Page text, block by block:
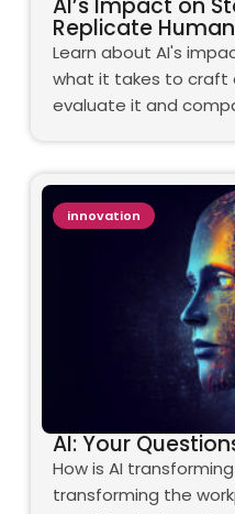
AI’s Impact on
Replicate
Learn about AI's
what it takes to craft
evaluate it and
AI: Your
How is AI
transforming the
innovation